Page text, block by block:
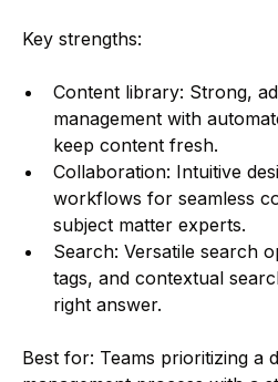
Key strengths:
Content library: Strong,
management with
keep content fresh.
Collaboration: Intuitive
workflows for seamless
subject matter experts.
Search: Versatile search
tags, and contextual
right answer.
Best for: Teams prioritizing a